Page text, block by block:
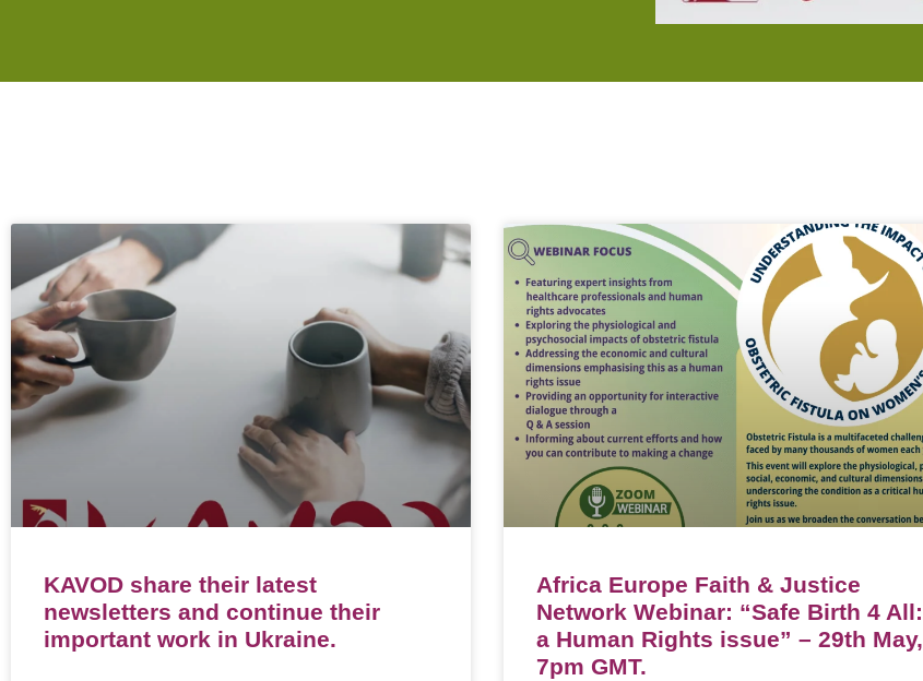
KAVOD share their latest
newsletters and continue their
important work in Ukraine.
Africa Europe Faith & Justice
Network Webinar: “Safe Birth 4 All:
a Human Rights issue” – 29th May,
7pm GMT.